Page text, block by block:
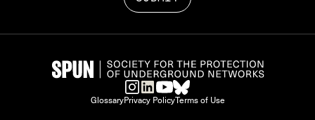
GlossaryPrivacy PolicyTerms of Use